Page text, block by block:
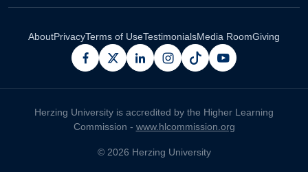
AboutPrivacyTerms of UseTestimonialsMedia RoomGiving
facebook
x linkedininstagram
pinterestyoutube
Herzing University is accredited by the Higher Learning
Commission - www.hlcommission.org
© 2026 Herzing University